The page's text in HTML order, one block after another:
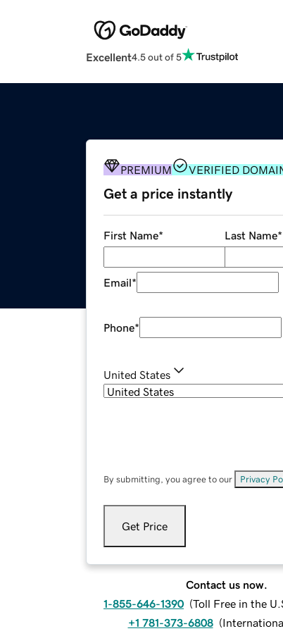
Excellent4.5 out of 5
PREMIUM VERIFIED
Get a price instantly
First Name* Last Name*
Email*
Phone*
United States
By submitting, you agree to our Privacy
Get Price
Contact us now.
1-855-646-1390 (Toll Free in the
+1 781-373-6808 (